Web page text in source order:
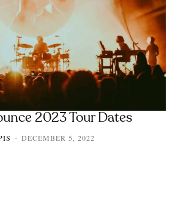
2023 Tour Dates
- DECEMBER 5, 2022